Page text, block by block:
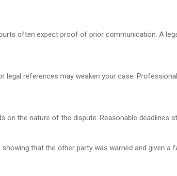
often expect proof of prior communication. A
references may weaken your case.
the nature of the dispute. Reasonable deadlines
that the other party was warned and given a